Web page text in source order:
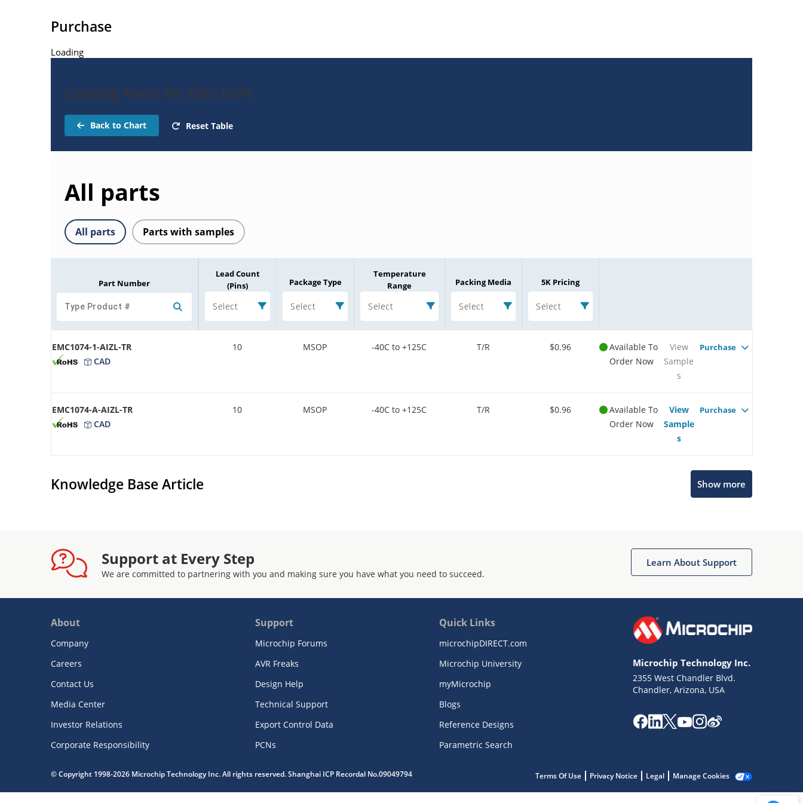
Purchase
Loading
Catalog Parts for EMC1074
Back to Chart Reset Table
All parts
All parts Parts with samples
Part Number
Lead Count
(Pins)
Select
Package Type
Select
Temperature
Range
Select
Packing Media
Select
5K Pricing
Select
EMC1074-1-AIZL-TR
CAD
10 MSOP -40C to +125C T/R $0.96
Available To
Order Now
View
Sample
s
Purchase
EMC1074-A-AIZL-TR
CAD
10 MSOP -40C to +125C T/R $0.96
Available To
Order Now
View
Sample
s
Purchase
Knowledge Base Article Show more
Support at Every Step
We are committed to partnering with you and making sure you have what you need to succeed.
Learn About Support
About
Company
Careers
Contact Us
Media Center
Investor Relations
Corporate Responsibility
Support
Microchip Forums
AVR Freaks
Design Help
Technical Support
Export Control Data
PCNs
Quick Links
microchipDIRECT.com
Microchip University
myMicrochip
Blogs
Reference Designs
Parametric Search
Microchip Technology Inc.
2355 West Chandler Blvd.
Chandler, Arizona, USA
© Copyright 1998-2026 Microchip Technology Inc. All rights reserved. Shanghai ICP Recordal No.09049794 Terms Of Use Privacy Notice Legal Manage Cookies
Terms of Use
Website Terms
Notice